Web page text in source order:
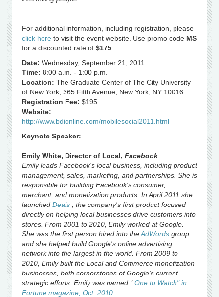
For additional information, including registration, please
click here to visit the event website. Use promo code MS
for a discounted rate of $175
Date: Wednesday, September 21, 2011
Time: 8:00 a.m. - 1:00 p.m.
Location: The Graduate Center of The City University
of New York; 365 Fifth Avenue; New York, NY 10016
Registration Fee: $195
Website:
http://www.bdionline.com/mobilesocial2011.html
Keynote Speaker:
Emily White, Director of Local, Facebook
Emily leads Facebook's local business, including product
management, sales, marketing, and partnerships. She is
responsible for building Facebook's consumer,
merchant, and monetization products. In April 2011 she
launched Deals , the company's first product focused
directly on helping local businesses drive customers into
stores. From 2001 to 2010, Emily worked at Google.
She was the first person hired into theAdWords group
and she helped build Google's online advertising
network into the largest in the world. From 2009 to
2010, Emily built the Local and Commerce monetization
businesses, both cornerstones of Google's current
strategic efforts. Emily was named " One to Watch" in
Fortune magazine, Oct. 2010.